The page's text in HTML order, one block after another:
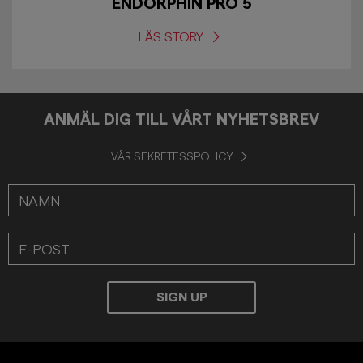
LÄS STORY
ANMÄL DIG TILL VÅRT NYHETSBREV
VÅR SEKRETESSPOLICY